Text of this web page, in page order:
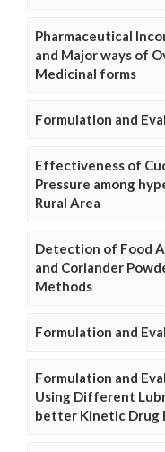
Pharmaceutical
and Major ways of
Medicinal forms
Formulation and
Effectiveness of
Pressure among
Rural Area
Detection of Food
and Coriander
Methods
Formulation and
Formulation and
Using Different
better Kinetic Drug